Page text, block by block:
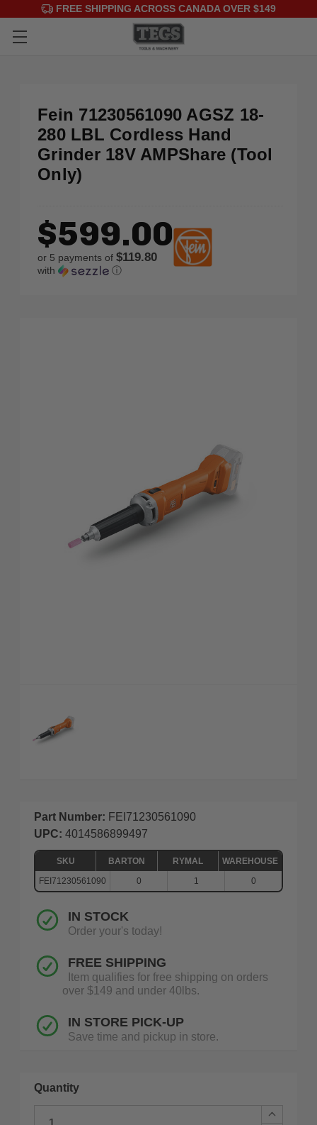
FREE SHIPPING ACROSS CANADA OVER $149
Fein 71230561090 AGSZ 18-
280 LBL Cordless Hand
Grinder 18V AMPShare (Tool
Only)
$599.00
or 5 payments of $119.80
with ⓘ
Part Number: FEI71230561090
UPC: 4014586899497
SKU BARTON RYMAL
WAREHOUSE
FEI71230561090
0 1 0
IN STOCK
Order your's today!
FREE SHIPPING
Item qualifies for free shipping on orders
over $149 and under 40lbs.
IN STORE PICK-UP
Save time and pickup in store.
Quantity
Increase